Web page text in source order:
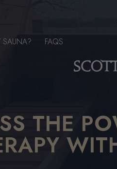
SAUNA? FAQS
THE